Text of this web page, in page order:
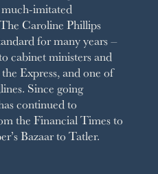
imitated
Caroline Phillips
for many years –
cabinet ministers and
Express, and one of
Since going
continued to
the Financial Times to
Bazaar to Tatler.